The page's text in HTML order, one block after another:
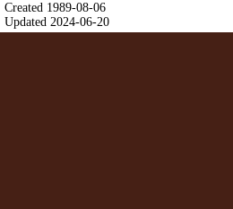
Created 1989-08-06
Updated 2024-06-20